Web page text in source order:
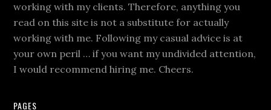
working with my clients. Therefore, anything you
read on this site is not a substitute for actually
working with me. Following my casual advice is at
your own peril … if you want my undivided attention,
I would recommend hiring me. Cheers.
PAGES